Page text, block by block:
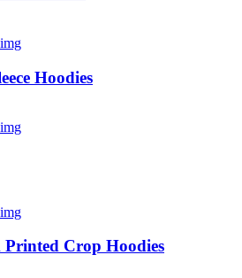
Hoodies
Crop Hoodies